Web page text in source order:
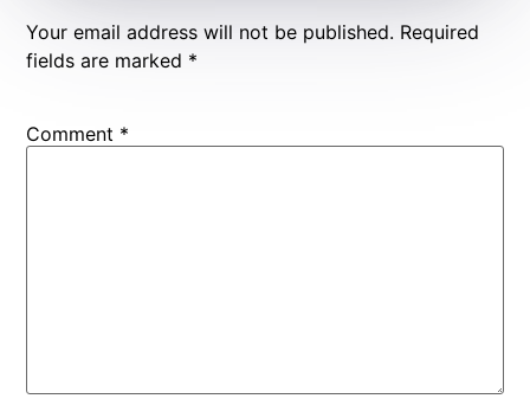
Your email address will not be published. Required
fields are marked *
Comment *